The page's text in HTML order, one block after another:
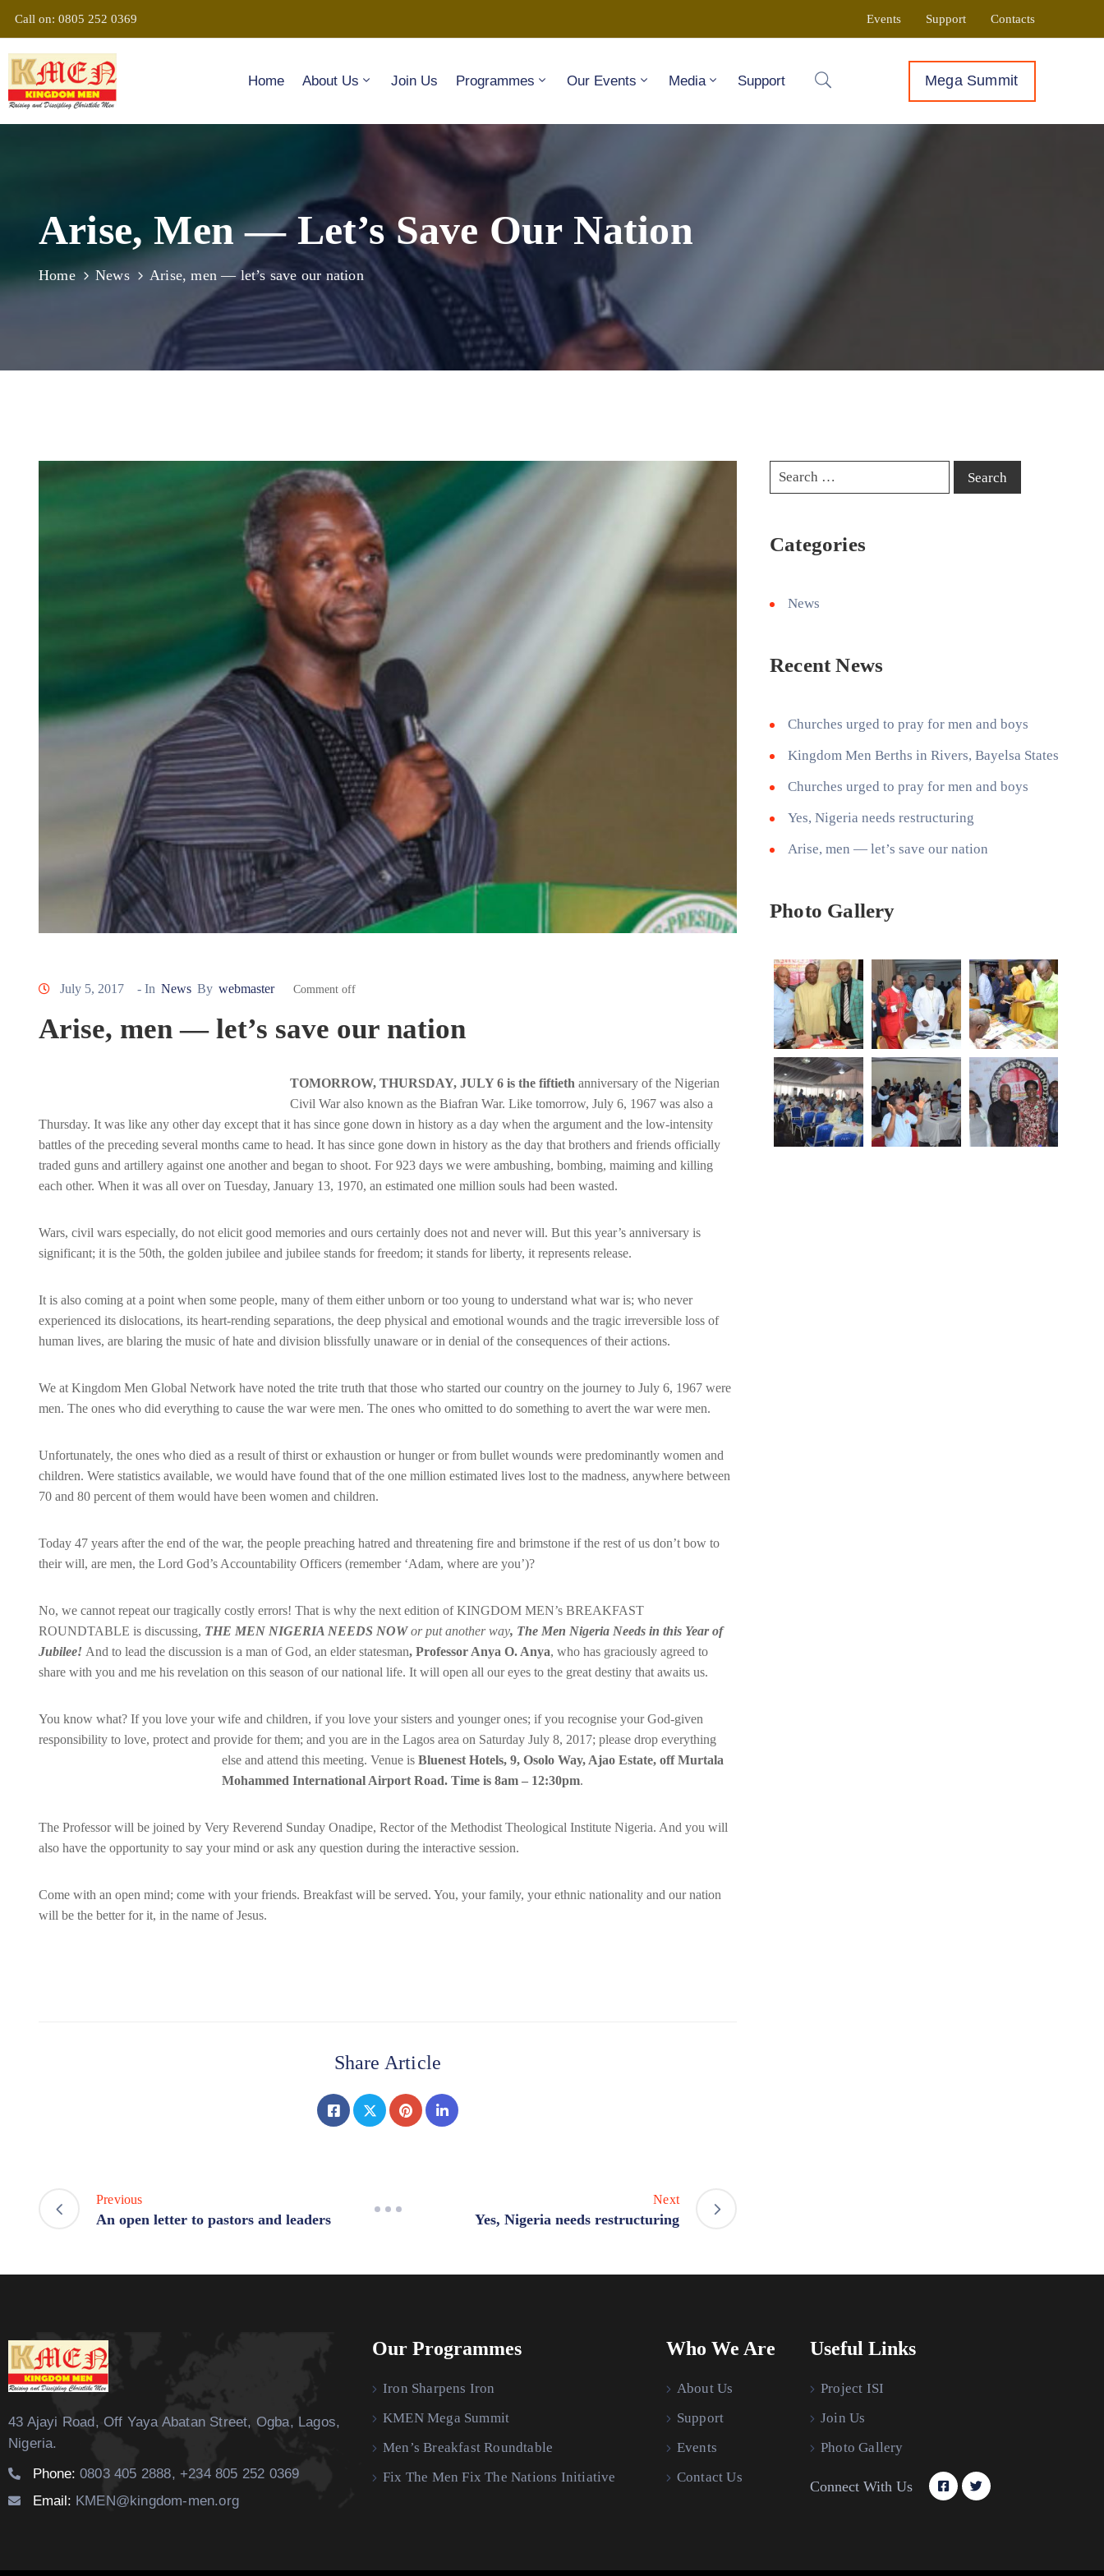
Call on: 0805 252 0369 Events Support Contacts
Home About Us Join Us Programmes Our Events Media Support Mega Summit
Arise, Men — Let’s Save Our Nation
Home News Arise, men — let’s save our nation
July 5, 2017 - In News By webmaster Comment off
Arise, men — let’s save our nation
TOMORROW, THURSDAY, JULY 6 is the fiftieth anniversary of the Nigerian
Civil War also known as the Biafran War. Like tomorrow, July 6, 1967 was also a
Thursday. It was like any other day except that it has since gone down in history as a day when the argument and the low-intensity
battles of the preceding several months came to head. It has since gone down in history as the day that brothers and friends officially
traded guns and artillery against one another and began to shoot. For 923 days we were ambushing, bombing, maiming and killing
each other. When it was all over on Tuesday, January 13, 1970, an estimated one million souls had been wasted.
Wars, civil wars especially, do not elicit good memories and ours certainly does not and never will. But this year’s anniversary is
significant; it is the 50th, the golden jubilee and jubilee stands for freedom; it stands for liberty, it represents release.
It is also coming at a point when some people, many of them either unborn or too young to understand what war is; who never
experienced its dislocations, its heart-rending separations, the deep physical and emotional wounds and the tragic irreversible loss of
human lives, are blaring the music of hate and division blissfully unaware or in denial of the consequences of their actions.
We at Kingdom Men Global Network have noted the trite truth that those who started our country on the journey to July 6, 1967 were
men. The ones who did everything to cause the war were men. The ones who omitted to do something to avert the war were men.
Unfortunately, the ones who died as a result of thirst or exhaustion or hunger or from bullet wounds were predominantly women and
children. Were statistics available, we would have found that of the one million estimated lives lost to the madness, anywhere between
70 and 80 percent of them would have been women and children.
Today 47 years after the end of the war, the people preaching hatred and threatening fire and brimstone if the rest of us don’t bow to
their will, are men, the Lord God’s Accountability Officers (remember ‘Adam, where are you’)?
No, we cannot repeat our tragically costly errors! That is why the next edition of KINGDOM MEN’s BREAKFAST
ROUNDTABLE is discussing, THE MEN NIGERIA NEEDS NOWor put another way, The Men Nigeria Needs in this Year of
Jubilee! And to lead the discussion is a man of God, an elder statesman, Professor Anya O. Anya, who has graciously agreed to
share with you and me his revelation on this season of our national life. It will open all our eyes to the great destiny that awaits us.
You know what? If you love your wife and children, if you love your sisters and younger ones; if you recognise your God-given
responsibility to love, protect and provide for them; and you are in the Lagos area on Saturday July 8, 2017; please drop everything
else and attend this meeting. Venue is Bluenest Hotels, 9, Osolo Way, Ajao Estate, off Murtala
Mohammed International Airport Road. Time is 8am – 12:30pm.
The Professor will be joined by Very Reverend Sunday Onadipe, Rector of the Methodist Theological Institute Nigeria. And you will
also have the opportunity to say your mind or ask any question during the interactive session.
Come with an open mind; come with your friends. Breakfast will be served. You, your family, your ethnic nationality and our nation
will be the better for it, in the name of Jesus.
Share Article
Previous
An open letter to pastors and leaders
Next
Yes, Nigeria needs restructuring
Categories
News
Recent News
Churches urged to pray for men and boys
Kingdom Men Berths in Rivers, Bayelsa States
Churches urged to pray for men and boys
Yes, Nigeria needs restructuring
Arise, men — let’s save our nation
Photo Gallery
43 Ajayi Road, Off Yaya Abatan Street, Ogba, Lagos,
Nigeria.
Phone: 0803 405 2888, +234 805 252 0369
Email: KMEN@kingdom-men.org
Our Programmes
Iron Sharpens Iron
KMEN Mega Summit
Men’s Breakfast Roundtable
Fix The Men Fix The Nations Initiative
Who We Are
About Us
Support
Events
Contact Us
Useful Links
Project ISI
Join Us
Photo Gallery
Connect With Us